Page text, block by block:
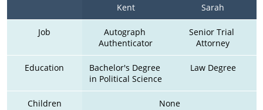
Kent Sarah
Job
Autograph
Authenticator
Senior Trial
Attorney
Education
Bachelor's Degree
in Political Science
Law Degree
Children None